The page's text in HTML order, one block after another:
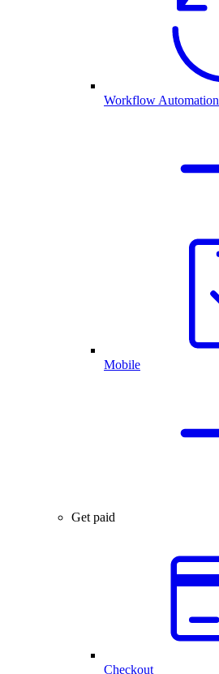
Workflow Automation
Mobile
Get paid
Checkout